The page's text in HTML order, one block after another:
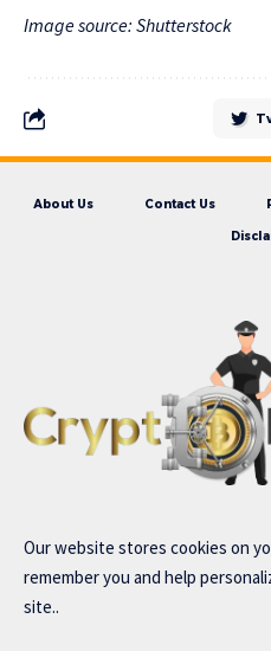
Image source: Shutterstock
About Us Contact Us
Our website stores cookies on
remember you and help
site..